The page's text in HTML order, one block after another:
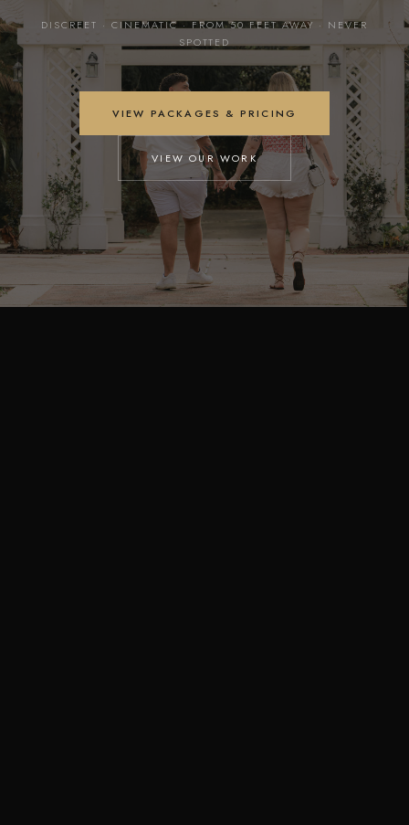
DISCREET · CINEMATIC · FROM 50 FEET AWAY · NEVER
SPOTTED
VIEW PACKAGES & PRICING
VIEW OUR WORK